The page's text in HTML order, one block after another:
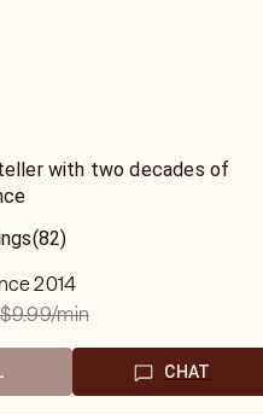
with two decades of
(82)
2014
$9.99/min
CHAT